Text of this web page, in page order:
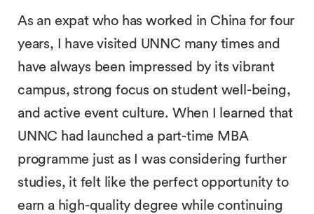
As an expat who has worked in China for four
years, I have visited UNNC many times and
have always been impressed by its vibrant
campus, strong focus on student well-being,
and active event culture. When I learned that
UNNC had launched a part-time MBA
programme just as I was considering further
studies, it felt like the perfect opportunity to
earn a high-quality degree while continuing